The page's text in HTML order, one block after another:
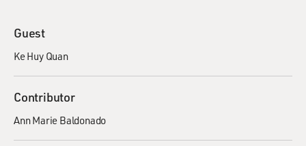
Guest
Ke Huy Quan
Contributor
Ann Marie Baldonado